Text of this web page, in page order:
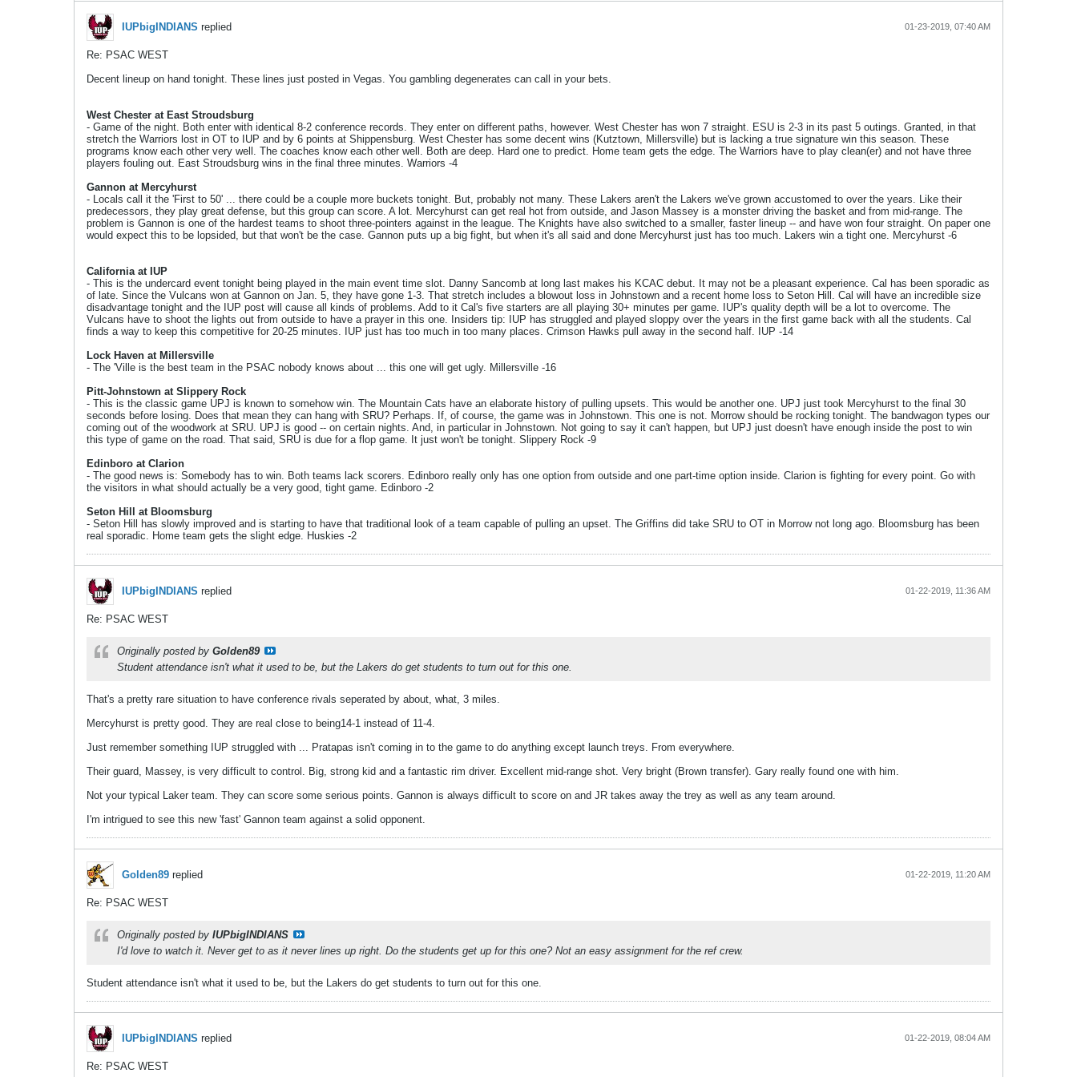
IUPbigINDIANS replied 01-23-2019, 07:40 AM
Re: PSAC WEST
Decent lineup on hand tonight. These lines just posted in Vegas. You gambling degenerates can call in your bets.
West Chester at East Stroudsburg
- Game of the night. Both enter with identical 8-2 conference records. They enter on different paths, however. West Chester has won 7 straight. ESU is 2-3 in its past 5 outings. Granted, in that
stretch the Warriors lost in OT to IUP and by 6 points at Shippensburg. West Chester has some decent wins (Kutztown, Millersville) but is lacking a true signature win this season. These
programs know each other very well. The coaches know each other well. Both are deep. Hard one to predict. Home team gets the edge. The Warriors have to play clean(er) and not have three
players fouling out. East Stroudsburg wins in the final three minutes. Warriors -4
Gannon at Mercyhurst
- Locals call it the 'First to 50' ... there could be a couple more buckets tonight. But, probably not many. These Lakers aren't the Lakers we've grown accustomed to over the years. Like their
predecessors, they play great defense, but this group can score. A lot. Mercyhurst can get real hot from outside, and Jason Massey is a monster driving the basket and from mid-range. The
problem is Gannon is one of the hardest teams to shoot three-pointers against in the league. The Knights have also switched to a smaller, faster lineup -- and have won four straight. On paper one
would expect this to be lopsided, but that won't be the case. Gannon puts up a big fight, but when it's all said and done Mercyhurst just has too much. Lakers win a tight one. Mercyhurst -6
California at IUP
- This is the undercard event tonight being played in the main event time slot. Danny Sancomb at long last makes his KCAC debut. It may not be a pleasant experience. Cal has been sporadic as
of late. Since the Vulcans won at Gannon on Jan. 5, they have gone 1-3. That stretch includes a blowout loss in Johnstown and a recent home loss to Seton Hill. Cal will have an incredible size
disadvantage tonight and the IUP post will cause all kinds of problems. Add to it Cal's five starters are all playing 30+ minutes per game. IUP's quality depth will be a lot to overcome. The
Vulcans have to shoot the lights out from outside to have a prayer in this one. Insiders tip: IUP has struggled and played sloppy over the years in the first game back with all the students. Cal
finds a way to keep this competitive for 20-25 minutes. IUP just has too much in too many places. Crimson Hawks pull away in the second half. IUP -14
Lock Haven at Millersville
- The 'Ville is the best team in the PSAC nobody knows about ... this one will get ugly. Millersville -16
Pitt-Johnstown at Slippery Rock
- This is the classic game UPJ is known to somehow win. The Mountain Cats have an elaborate history of pulling upsets. This would be another one. UPJ just took Mercyhurst to the final 30
seconds before losing. Does that mean they can hang with SRU? Perhaps. If, of course, the game was in Johnstown. This one is not. Morrow should be rocking tonight. The bandwagon types our
coming out of the woodwork at SRU. UPJ is good -- on certain nights. And, in particular in Johnstown. Not going to say it can't happen, but UPJ just doesn't have enough inside the post to win
this type of game on the road. That said, SRU is due for a flop game. It just won't be tonight. Slippery Rock -9
Edinboro at Clarion
- The good news is: Somebody has to win. Both teams lack scorers. Edinboro really only has one option from outside and one part-time option inside. Clarion is fighting for every point. Go with
the visitors in what should actually be a very good, tight game. Edinboro -2
Seton Hill at Bloomsburg
- Seton Hill has slowly improved and is starting to have that traditional look of a team capable of pulling an upset. The Griffins did take SRU to OT in Morrow not long ago. Bloomsburg has been
real sporadic. Home team gets the slight edge. Huskies -2
IUPbigINDIANS replied 01-22-2019, 11:36 AM
Re: PSAC WEST
Originally posted by Golden89
Student attendance isn't what it used to be, but the Lakers do get students to turn out for this one.
That's a pretty rare situation to have conference rivals seperated by about, what, 3 miles.
Mercyhurst is pretty good. They are real close to being14-1 instead of 11-4.
Just remember something IUP struggled with ... Pratapas isn't coming in to the game to do anything except launch treys. From everywhere.
Their guard, Massey, is very difficult to control. Big, strong kid and a fantastic rim driver. Excellent mid-range shot. Very bright (Brown transfer). Gary really found one with him.
Not your typical Laker team. They can score some serious points. Gannon is always difficult to score on and JR takes away the trey as well as any team around.
I'm intrigued to see this new 'fast' Gannon team against a solid opponent.
Golden89 replied 01-22-2019, 11:20 AM
Re: PSAC WEST
Originally posted by IUPbigINDIANS
I'd love to watch it. Never get to as it never lines up right. Do the students get up for this one? Not an easy assignment for the ref crew.
Student attendance isn't what it used to be, but the Lakers do get students to turn out for this one.
IUPbigINDIANS replied 01-22-2019, 08:04 AM
Re: PSAC WEST